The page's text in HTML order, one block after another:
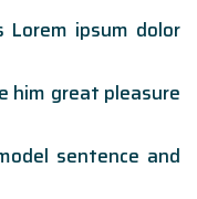
Lorem ipsum dolor
him great pleasure
sentence and